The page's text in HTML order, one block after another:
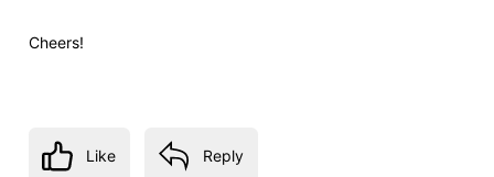
Cheers!
Like Reply